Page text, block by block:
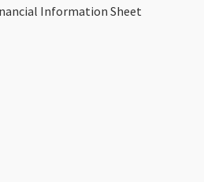
Information Sheet